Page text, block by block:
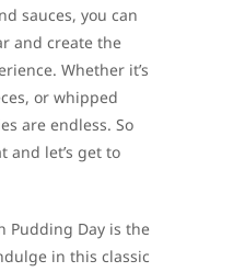
sauces, you can
and create the
Whether it’s
or whipped
are endless. So
and let’s get to
Pudding Day is the
in this classic